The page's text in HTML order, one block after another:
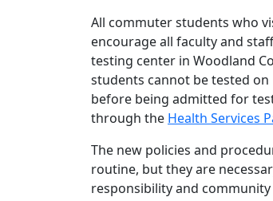
All commuter students who
encourage all faculty and
testing center in Woodland
students cannot be tested on
before being admitted for
through the Health Services
The new policies and
routine, but they are
responsibility and